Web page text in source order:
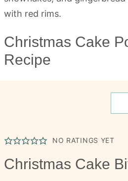
Christmas Cake
Recipe
NO RATINGS YET
Christmas Cake